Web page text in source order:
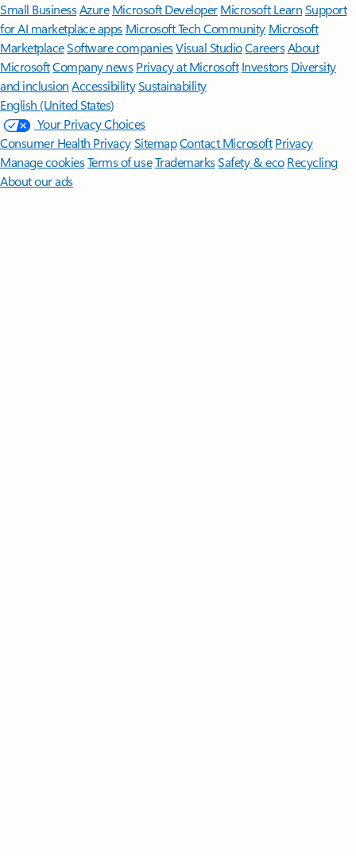
Small BusinessAzure Microsoft DeveloperMicrosoft LearnSupport
for AI marketplace apps Microsoft Tech Community Microsoft
MarketplaceSoftware companiesVisual StudioCareersAbout
MicrosoftCompany news Privacy at Microsoft Investors Diversity
and inclusion AccessibilitySustainability
English (United States)
Your Privacy Choices
Consumer Health PrivacySitemapContact Microsoft Privacy
Manage cookiesTerms of useTrademarksSafety & eco Recycling
About our ads